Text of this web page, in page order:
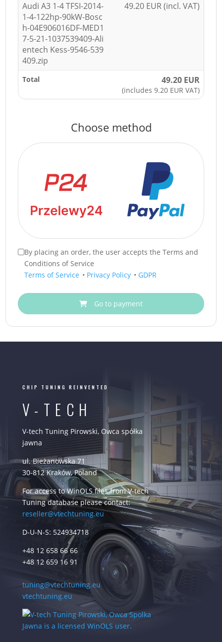
Audi A3 1-4 TFSI-2014-
1-4-122hp-90kW-Bosc
h-04E906016DF-MED1
7-5-21-1037539409-Ali
entech Kess-9546-539
409.zip
49.20 EUR (incl. VAT)
Total 49.20 EUR
(includes 9.20 EUR VAT)
Choose method
By placing an order, the user accepts the Terms and
Conditions of Service
Terms of Service • Privacy Policy • GDPR
Go to payment
CHIP TUNING REINVENTED
V-TECH
V-tech Tuning Pirowski, Owca spółka
jawna
ul. Bieżanowska 71
30-812 Kraków, Poland
For access to WinOLS files from V-tech
Tuning database please contact:
reseller@vtechtuning.eu
D-U-N-S: 524934718
+48 12 658 66 66
+48 12 659 16 91
tuning@vtechtuning.eu
vtechtuning.eu